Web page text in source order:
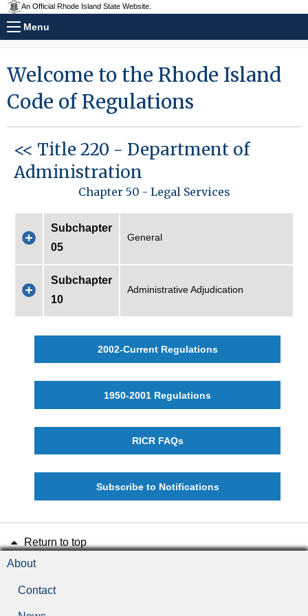
An Official Rhode Island State Website.
Menu
Welcome to the Rhode Island
Code of Regulations
<< Title 220 - Department of
Administration
Chapter 50 - Legal Services
Subchapter
05
General
Subchapter
10
Administrative Adjudication
2002-Current Regulations
1950-2001 Regulations
RICR FAQs
Subscribe to Notifications
Return to top
About
Contact